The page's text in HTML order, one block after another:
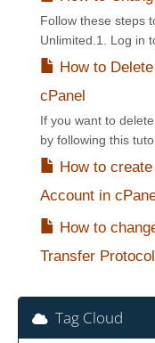
Follow these steps
Unlimited.1. Log in
How to
cPanel
If you want to
by following this
How to
Account in
How to
Transfer
Tag Cloud